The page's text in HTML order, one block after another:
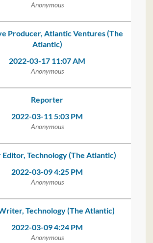
Anonymous
Producer, Atlantic Ventures (The
Atlantic)
2022-03-17 11:07 AM
Anonymous
Reporter
2022-03-11 5:03 PM
Anonymous
Editor, Technology (The Atlantic)
2022-03-09 4:25 PM
Anonymous
Technology (The Atlantic)
2022-03-09 4:24 PM
Anonymous